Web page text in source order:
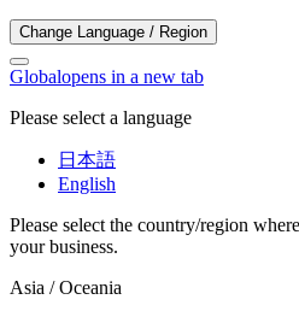
Change Language / Region
Globalopens in a new tab
Please select a language
日本語
English
Please select the country/region
your business.
Asia / Oceania